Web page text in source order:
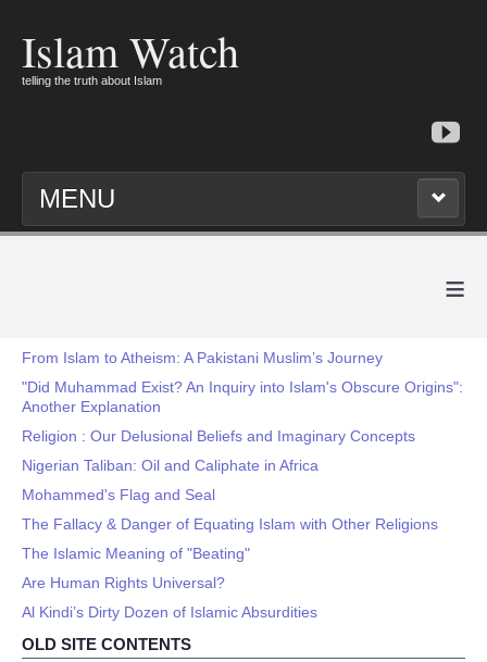
Islam Watch
telling the truth about Islam
MENU
≡
From Islam to Atheism: A Pakistani Muslim’s Journey
"Did Muhammad Exist? An Inquiry into Islam's Obscure Origins":
Another Explanation
Religion : Our Delusional Beliefs and Imaginary Concepts
Nigerian Taliban: Oil and Caliphate in Africa
Mohammed's Flag and Seal
The Fallacy & Danger of Equating Islam with Other Religions
The Islamic Meaning of "Beating"
Are Human Rights Universal?
Al Kindi’s Dirty Dozen of Islamic Absurdities
OLD SITE CONTENTS